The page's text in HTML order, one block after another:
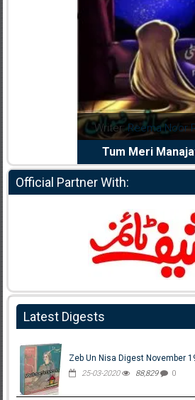
Writer:Reema Noor
Tum Meri
Official Partner With:
Latest Digests
Zeb Un Nisa Digest November
25-03-2020 88,829 0